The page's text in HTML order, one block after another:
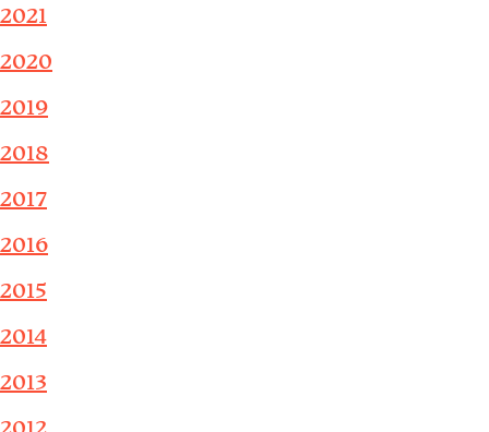
2021
2020
2019
2018
2017
2016
2015
2014
2013